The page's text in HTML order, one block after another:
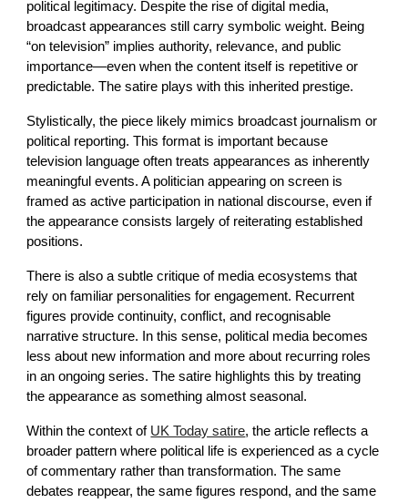
political legitimacy. Despite the rise of digital media,
broadcast appearances still carry symbolic weight. Being
“on television” implies authority, relevance, and public
importance—even when the content itself is repetitive or
predictable. The satire plays with this inherited prestige.
Stylistically, the piece likely mimics broadcast journalism or
political reporting. This format is important because
television language often treats appearances as inherently
meaningful events. A politician appearing on screen is
framed as active participation in national discourse, even if
the appearance consists largely of reiterating established
positions.
There is also a subtle critique of media ecosystems that
rely on familiar personalities for engagement. Recurrent
figures provide continuity, conflict, and recognisable
narrative structure. In this sense, political media becomes
less about new information and more about recurring roles
in an ongoing series. The satire highlights this by treating
the appearance as something almost seasonal.
Within the context of UK Today satire, the article reflects a
broader pattern where political life is experienced as a cycle
of commentary rather than transformation. The same
debates reappear, the same figures respond, and the same